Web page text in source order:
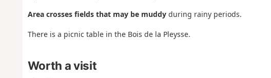
Area crosses fields that may be muddyduring rainy periods.
There is a picnic table in the Bois de la Pleysse.
Worth a visit